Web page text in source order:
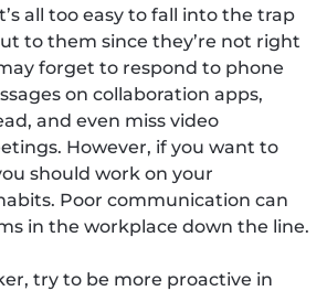
all too easy to fall into the trap
to them since they’re not right
forget to respond to phone
on collaboration apps,
and even miss video
However, if you want to
should work on your
Poor communication can
in the workplace down the line.
try to be more proactive in